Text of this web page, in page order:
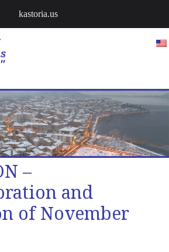
–
and
of November
kastoria.us